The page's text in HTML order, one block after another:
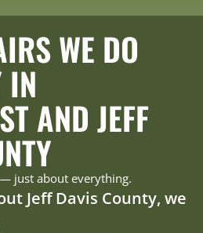
WE DO
IN
AND JEFF
just about everything.
Jeff Davis County, we